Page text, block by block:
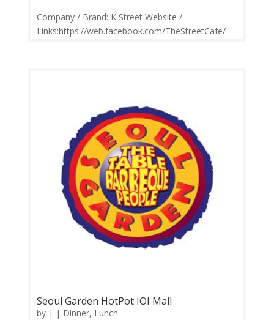
Company / Brand: K Street Website /
Links:https://web.facebook.com/TheStreetCafe/
Seoul Garden HotPot IOI Mall
by | | Dinner, Lunch